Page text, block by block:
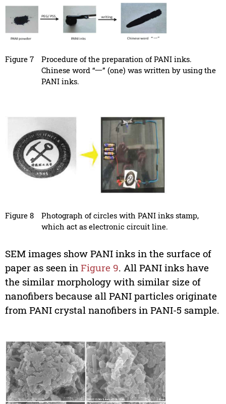
Figure 7
Procedure of the preparation of PANI inks.
Chinese word “一” (one) was written by using the
PANI inks.
Figure 8
Photograph of circles with PANI inks stamp,
which act as electronic circuit line.
SEM images show PANI inks in the surface of
paper as seen in Figure 9. All PANI inks have
the similar morphology with similar size of
nanofibers because all PANI particles originate
from PANI crystal nanofibers in PANI-5 sample.